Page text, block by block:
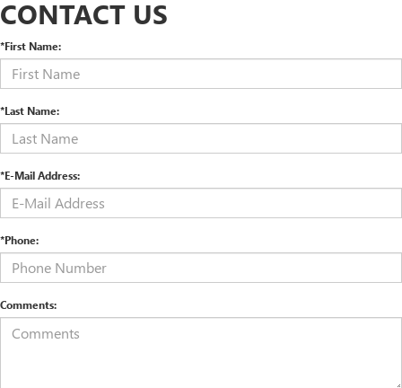
CONTACT US
*First Name:
*Last Name:
*E-Mail Address:
*Phone:
Comments: